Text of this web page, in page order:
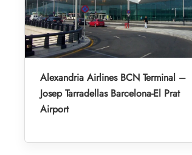
Alexandria Airlines BCN Terminal –
Josep Tarradellas Barcelona-El Prat
Airport